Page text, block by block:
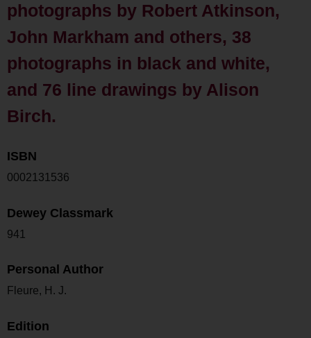
photographs by Robert Atkinson,
John Markham and others, 38
photographs in black and white,
and 76 line drawings by Alison
Birch.
ISBN
0002131536
Dewey Classmark
941
Personal Author
Fleure, H. J.
Edition